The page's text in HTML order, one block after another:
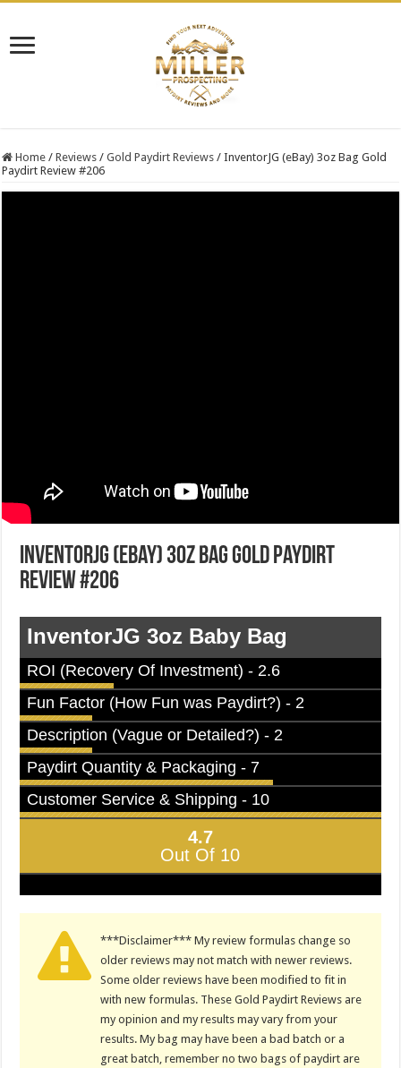
Home / Reviews / Gold Paydirt Reviews / InventorJG (eBay) 3oz Bag Gold
Paydirt Review #206
InventorJG (eBay) 3oz Bag Gold Paydirt
Review #206
InventorJG 3oz Baby Bag
ROI (Recovery Of Investment) - 2.6
Fun Factor (How Fun was Paydirt?) - 2
Description (Vague or Detailed?) - 2
Paydirt Quantity & Packaging - 7
Customer Service & Shipping - 10
4.7
Out Of 10
***Disclaimer*** My review formulas change so
older reviews may not match with newer reviews.
Some older reviews have been modified to fit in
with new formulas. These Gold Paydirt Reviews are
my opinion and my results may vary from your
results. My bag may have been a bad batch or a
great batch, remember no two bags of paydirt are